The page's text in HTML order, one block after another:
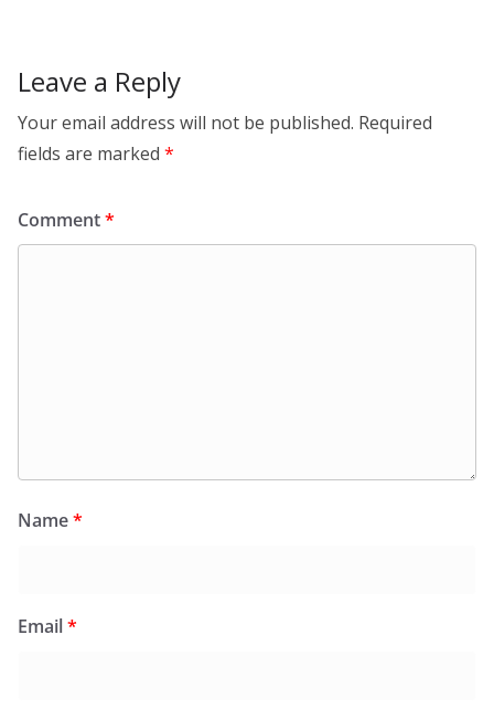
Leave a Reply
Your email address will not be published. Required
fields are marked *
Comment*
Name*
Email*